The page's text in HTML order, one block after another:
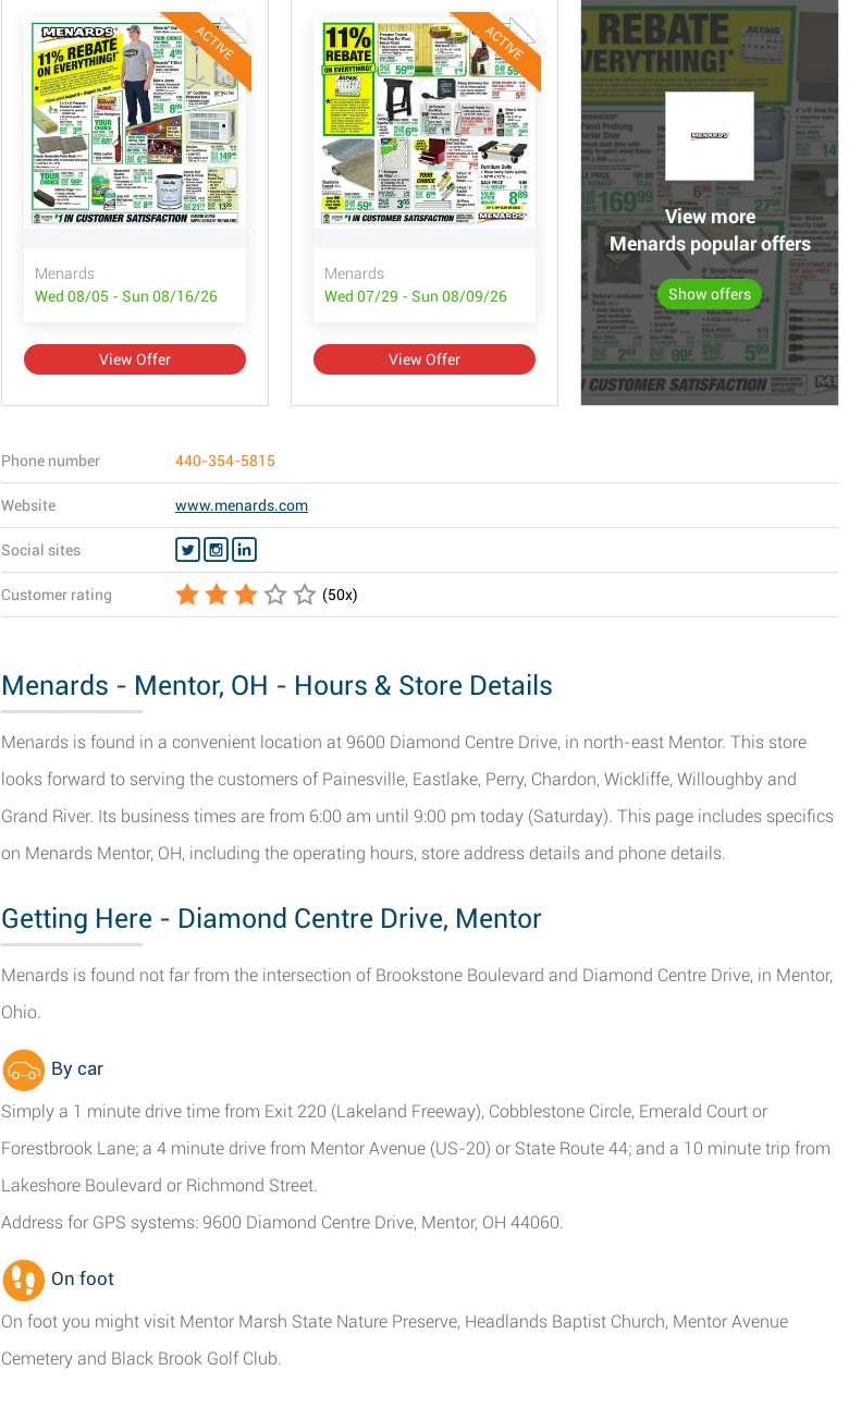
ACTIVE
Menards
Wed 08/05 - Sun 08/16/26
View Offer
ACTIVE
Menards
Wed 07/29 - Sun 08/09/26
View Offer
View more
Menards popular offers
Show offers
Phone number 440-354-5815
Website www.menards.com
Social sites
Customer rating (50x)
Menards - Mentor, OH - Hours & Store Details
Menards is found in a convenient location at 9600 Diamond Centre Drive, in north-east Mentor. This store
looks forward to serving the customers of Painesville, Eastlake, Perry, Chardon, Wickliffe, Willoughby and
Grand River. Its business times are from 6:00 am until 9:00 pm today (Saturday). This page includes specifics
on Menards Mentor, OH, including the operating hours, store address details and phone details.
Getting Here - Diamond Centre Drive, Mentor
Menards is found not far from the intersection of Brookstone Boulevard and Diamond Centre Drive, in Mentor,
Ohio.
By car
Simply a 1 minute drive time from Exit 220 (Lakeland Freeway), Cobblestone Circle, Emerald Court or
Forestbrook Lane; a 4 minute drive from Mentor Avenue (US-20) or State Route 44; and a 10 minute trip from
Lakeshore Boulevard or Richmond Street.
Address for GPS systems: 9600 Diamond Centre Drive, Mentor, OH 44060.
On foot
On foot you might visit Mentor Marsh State Nature Preserve, Headlands Baptist Church, Mentor Avenue
Cemetery and Black Brook Golf Club.